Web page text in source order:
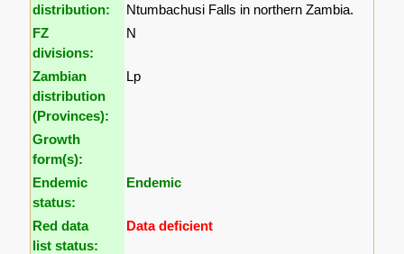
distribution:
Ntumbachusi Falls in northern Zambia.
FZ
divisions:
N
Zambian
distribution
(Provinces):
Lp
Growth
form(s):
Endemic
status:
Endemic
Red data
list status:
Data deficient